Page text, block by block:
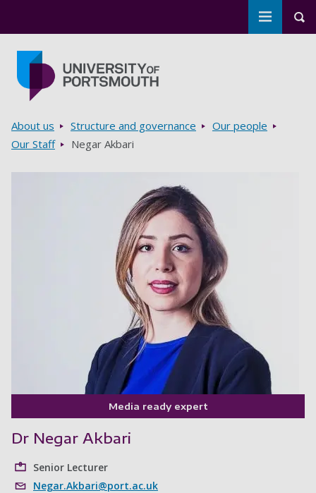
Toggle
Breadcrumbs
About us Structure and governance
Our people
Our Staff
Negar Akbari
Media ready expert
Dr Negar Akbari
Senior Lecturer
Negar.Akbari@port.ac.uk